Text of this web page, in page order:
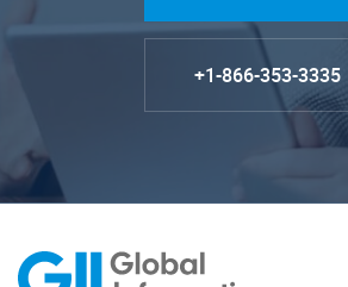
+1-866-353-3335